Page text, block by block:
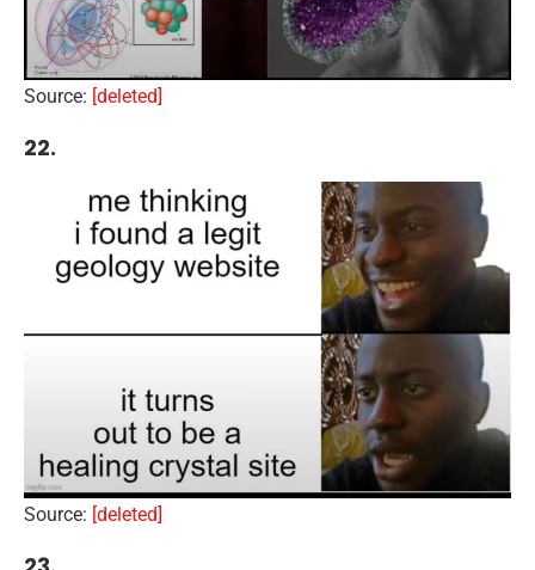
Source: [deleted]
22.
Source: [deleted]